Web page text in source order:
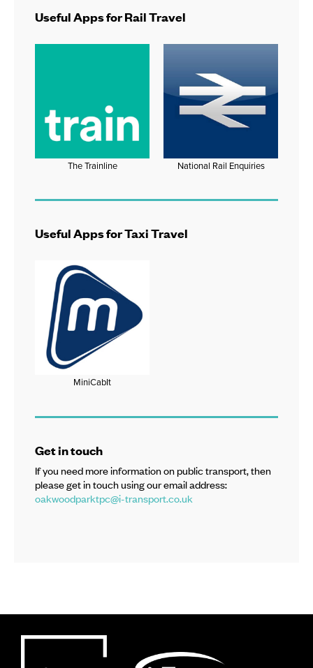
Useful Apps for Rail Travel
The Trainline National Rail Enquiries
Useful Apps for Taxi Travel
MiniCabIt
Get in touch
If you need more information on public transport, then
please get in touch using our email address:
oakwoodparktpc@i-transport.co.uk